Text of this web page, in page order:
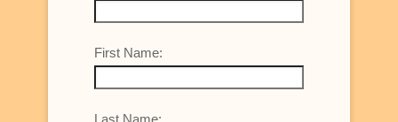
First Name:
Last Name: